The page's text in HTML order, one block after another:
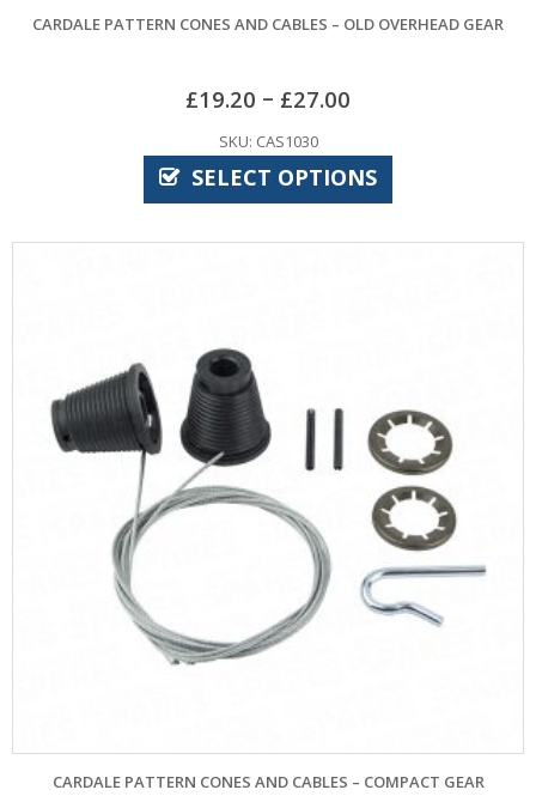
CARDALE PATTERN CONES AND CABLES – OLD OVERHEAD GEAR
£19.20 – £27.00
SKU: CAS1030
SELECT OPTIONS
CARDALE PATTERN CONES AND CABLES – COMPACT GEAR